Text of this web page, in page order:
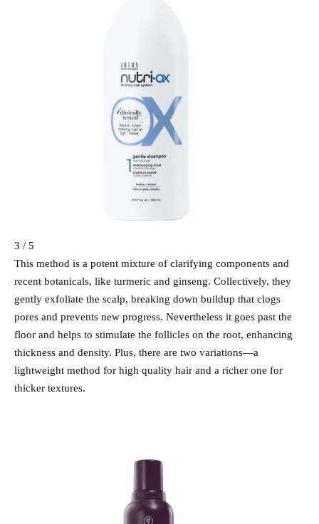
3 / 5
This method is a potent mixture of clarifying components and
recent botanicals, like turmeric and ginseng. Collectively, they
gently exfoliate the scalp, breaking down buildup that clogs
pores and prevents new progress. Nevertheless it goes past the
floor and helps to stimulate the follicles on the root, enhancing
thickness and density. Plus, there are two variations—a
lightweight method for high quality hair and a richer one for
thicker textures.